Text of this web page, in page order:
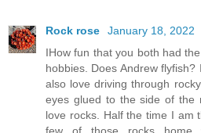
Rock rose
January 18, 2022
IHow fun that you both had
hobbies. Does Andrew
also love driving through
eyes glued to the side of the
love rocks. Half the time I am